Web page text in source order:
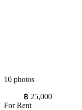
10 photos
฿ 25,000
For Rent